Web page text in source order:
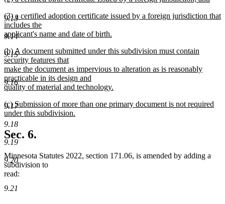
9.13
9.14
9.15
9.16
9.17
9.18
9.19
9.20
9.21
begin
text
end
new
text
begin
(3) a certified adoption certificate issued by a foreign jurisdiction that
includes the
applicant's name and date of birth.
text
end
new
text
begin
(b) A document submitted under this subdivision must contain
security features that
make the document as impervious to alteration as is reasonably
practicable in its design and
quality of material and technology.
text
end
new
text
begin
(c) Submission of more than one primary document is not required
under this subdivision.
new
text
end
Sec. 6.
Minnesota Statutes 2022, section 171.06, is amended by adding a
subdivision to
read: